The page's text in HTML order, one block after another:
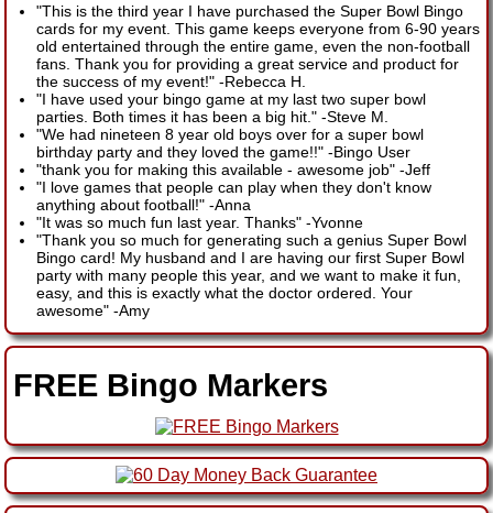
"This is the third year I have purchased the Super Bowl Bingo
cards for my event. This game keeps everyone from 6-90 years
old entertained through the entire game, even the non-football
fans. Thank you for providing a great service and product for
the success of my event!" -Rebecca H.
"I have used your bingo game at my last two super bowl
parties. Both times it has been a big hit." -Steve M.
"We had nineteen 8 year old boys over for a super bowl
birthday party and they loved the game!!" -Bingo User
"thank you for making this available - awesome job" -Jeff
"I love games that people can play when they don't know
anything about football!" -Anna
"It was so much fun last year. Thanks" -Yvonne
"Thank you so much for generating such a genius Super Bowl
Bingo card! My husband and I are having our first Super Bowl
party with many people this year, and we want to make it fun,
easy, and this is exactly what the doctor ordered. Your
awesome" -Amy
FREE Bingo Markers